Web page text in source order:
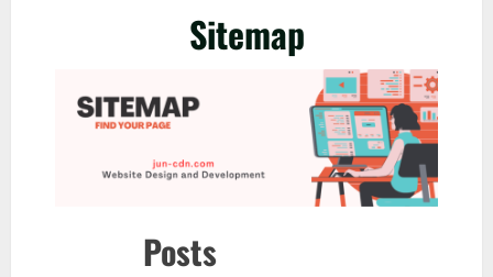
Sitemap
Posts